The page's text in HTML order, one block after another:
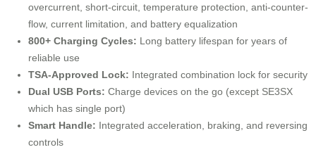
overcurrent, short-circuit, temperature protection, anti-counter-
flow, current limitation, and battery equalization
800+ Charging Cycles: Long battery lifespan for years of
reliable use
TSA-Approved Lock: Integrated combination lock for security
Dual USB Ports: Charge devices on the go (except SE3SX
which has single port)
Smart Handle: Integrated acceleration, braking, and reversing
controls